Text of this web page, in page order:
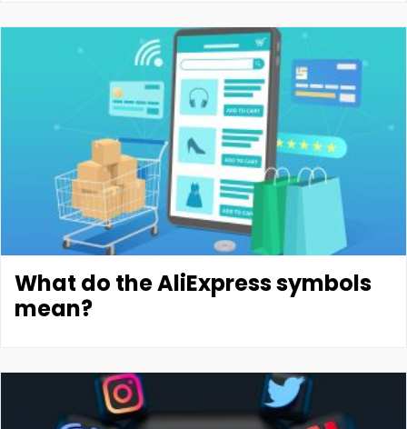
What do the AliExpress symbols
mean?